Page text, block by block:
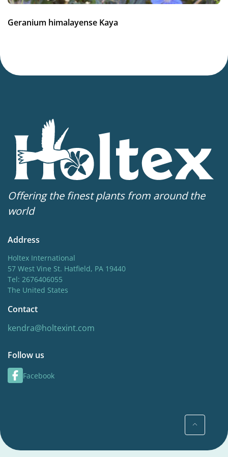
Geranium himalayense Kaya
Offering the finest plants from around the
world
Address
Holtex International
57 West Vine St. Hatfield, PA 19440
Tel: 2676406055
The United States
Contact
kendra@holtexint.com
Follow us
Facebook